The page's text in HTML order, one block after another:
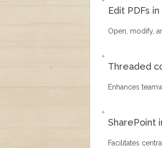
Edit PDFs
Open, modify,
Threaded
Enhances
SharePoint
Facilitates